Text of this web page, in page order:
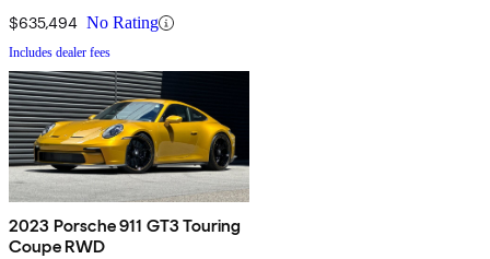
$635,494 No Rating
Includes dealer fees
2023 Porsche 911 GT3 Touring
Coupe RWD